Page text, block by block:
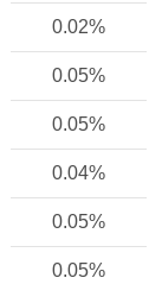
0.02%
0.05%
0.05%
0.04%
0.05%
0.05%